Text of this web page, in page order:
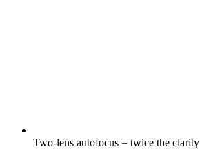
Two-lens autofocus = twice the clarity